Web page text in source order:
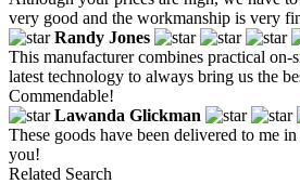
very good and the workmanship is very
Randy Jones
This manufacturer combines practical on-
latest technology to always bring us the
Commendable!
Lawanda Glickman
These goods have been delivered to me
you!
Related Search